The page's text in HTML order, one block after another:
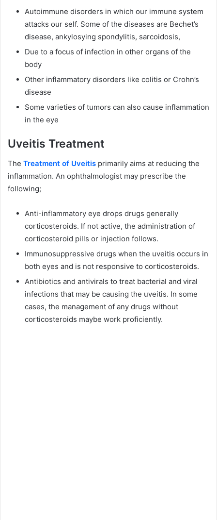
Autoimmune disorders in which our immune system
attacks our self. Some of the diseases are Bechet’s
disease, ankylosying spondylitis, sarcoidosis,
Due to a focus of infection in other organs of the
body
Other inflammatory disorders like colitis or Crohn’s
disease
Some varieties of tumors can also cause inflammation
in the eye
Uveitis Treatment
The Treatment of Uveitis primarily aims at reducing the
inflammation. An ophthalmologist may prescribe the
following;
Anti-inflammatory eye drops drugs generally
corticosteroids. If not active, the administration of
corticosteroid pills or injection follows.
Immunosuppressive drugs when the uveitis occurs in
both eyes and is not responsive to corticosteroids.
Antibiotics and antivirals to treat bacterial and viral
infections that may be causing the uveitis. In some
cases, the management of any drugs without
corticosteroids maybe work proficiently.